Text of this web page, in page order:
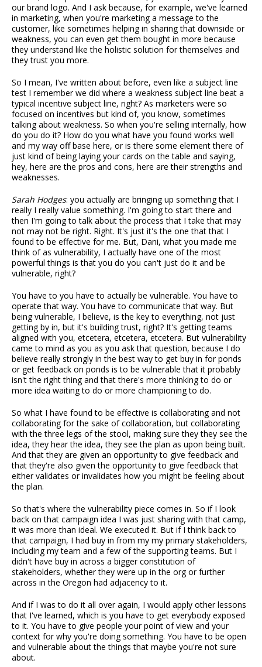
our brand logo. And I ask because, for example, we've learned
in marketing, when you're marketing a message to the
customer, like sometimes helping in sharing that downside or
weakness, you can even get them bought in more because
they understand like the holistic solution for themselves and
they trust you more.
So I mean, I've written about before, even like a subject line
test I remember we did where a weakness subject line beat a
typical incentive subject line, right? As marketers were so
focused on incentives but kind of, you know, sometimes
talking about weakness. So when you're selling internally, how
do you do it? How do you what have you found works well
and my way off base here, or is there some element there of
just kind of being laying your cards on the table and saying,
hey, here are the pros and cons, here are their strengths and
weaknesses.
Sarah Hodges: you actually are bringing up something that I
really I really value something. I'm going to start there and
then I'm going to talk about the process that I take that may
not may not be right. Right. It's just it's the one that that I
found to be effective for me. But, Dani, what you made me
think of as vulnerability, I actually have one of the most
powerful things is that you do you can't just do it and be
vulnerable, right?
You have to you have to actually be vulnerable. You have to
operate that way. You have to communicate that way. But
being vulnerable, I believe, is the key to everything, not just
getting by in, but it's building trust, right? It's getting teams
aligned with you, etcetera, etcetera, etcetera. But vulnerability
came to mind as you as you ask that question, because I do
believe really strongly in the best way to get buy in for ponds
or get feedback on ponds is to be vulnerable that it probably
isn't the right thing and that there's more thinking to do or
more idea waiting to do or more championing to do.
So what I have found to be effective is collaborating and not
collaborating for the sake of collaboration, but collaborating
with the three legs of the stool, making sure they they see the
idea, they hear the idea, they see the plan as upon being built.
And that they are given an opportunity to give feedback and
that they're also given the opportunity to give feedback that
either validates or invalidates how you might be feeling about
the plan.
So that's where the vulnerability piece comes in. So if I look
back on that campaign idea I was just sharing with that camp,
it was more than ideal. We executed it. But if I think back to
that campaign, I had buy in from my my primary stakeholders,
including my team and a few of the supporting teams. But I
didn't have buy in across a bigger constitution of
stakeholders, whether they were up in the org or further
across in the Oregon had adjacency to it.
And if I was to do it all over again, I would apply other lessons
that I've learned, which is you have to get everybody exposed
to it. You have to give people your point of view and your
context for why you're doing something. You have to be open
and vulnerable about the things that maybe you're not sure
about.